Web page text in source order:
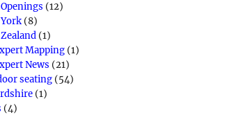
(12)
(8)
(1)
Mapping (1)
News (21)
seating (54)
(1)
(4)